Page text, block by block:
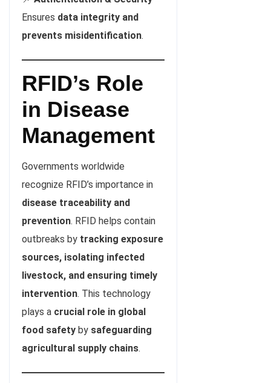
Ensures data integrity and
prevents misidentification.
RFID’s Role
in Disease
Management
Governments worldwide
recognize RFID’s importance in
disease traceability and
prevention. RFID helps contain
outbreaks by tracking exposure
sources, isolating infected
livestock, and ensuring timely
intervention. This technology
plays a crucial role in global
food safety by safeguarding
agricultural supply chains.